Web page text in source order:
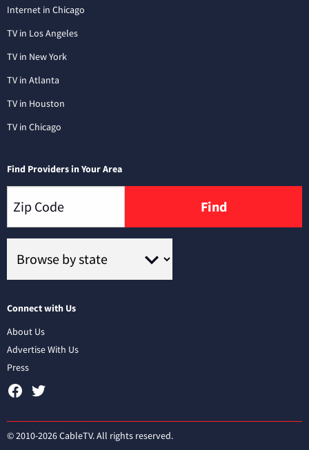
Internet in Chicago
TV in Los Angeles
TV in New York
TV in Atlanta
TV in Houston
TV in Chicago
Find Providers in Your Area
Find
Connect with Us
About Us
Advertise With Us
Press
© 2010-2026 CableTV. All rights reserved.